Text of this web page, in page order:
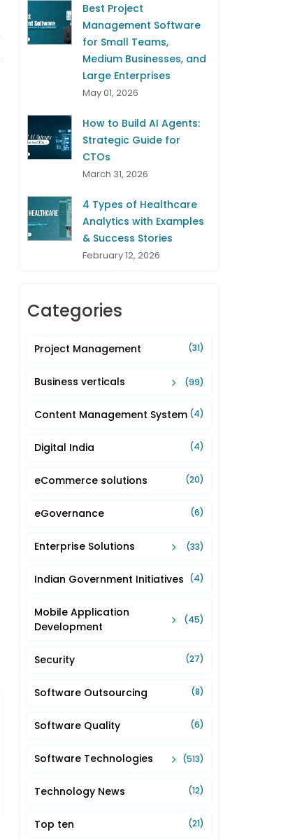
Best Project
Management Software
for Small Teams,
Medium Businesses, and
Large Enterprises
May 01, 2026
How to Build AI Agents:
Strategic Guide for
CTOs
March 31, 2026
4 Types of Healthcare
Analytics with Examples
& Success Stories
February 12, 2026
Categories
Project Management (31)
Business verticals (99)
Content Management System (4)
Digital India (4)
eCommerce solutions (20)
eGovernance (6)
Enterprise Solutions (33)
Indian Government Initiatives (4)
Mobile Application
Development
(45)
Security (27)
Software Outsourcing (8)
Software Quality (6)
Software Technologies (513)
Technology News (12)
Top ten (21)